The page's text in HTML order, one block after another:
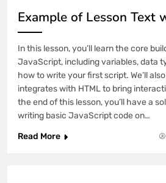
Example of Lesson Text
In this lesson, you’ll learn the core
JavaScript, including variables, data
how to write your first script. We’ll
integrates with HTML to bring
the end of this lesson, you’ll have a
writing basic JavaScript code on…
Read More